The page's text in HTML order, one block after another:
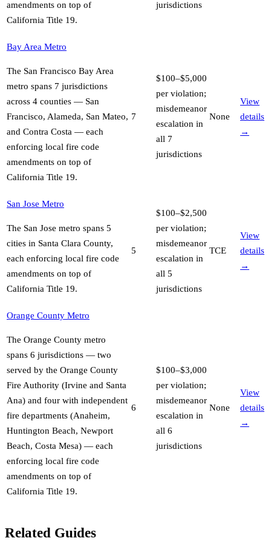
amendments on top of
California Title 19.
jurisdictions
Bay Area Metro
The San Francisco Bay Area
metro spans 7 jurisdictions
across 4 counties — San
Francisco, Alameda, San Mateo,
and Contra Costa — each
enforcing local fire code
amendments on top of
California Title 19.
7
$100–$5,000
per violation;
misdemeanor
escalation in
all 7
jurisdictions
None
View
details
→
San Jose Metro
The San Jose metro spans 5
cities in Santa Clara County,
each enforcing local fire code
amendments on top of
California Title 19.
5
$100–$2,500
per violation;
misdemeanor
escalation in
all 5
jurisdictions
TCE
View
details
→
Orange County Metro
The Orange County metro
spans 6 jurisdictions — two
served by the Orange County
Fire Authority (Irvine and Santa
Ana) and four with independent
fire departments (Anaheim,
Huntington Beach, Newport
Beach, Costa Mesa) — each
enforcing local fire code
amendments on top of
California Title 19.
6
$100–$3,000
per violation;
misdemeanor
escalation in
all 6
jurisdictions
None
View
details
→
Related Guides